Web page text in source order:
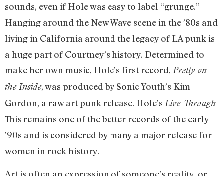
sounds, even if Hole was easy to label “grunge.”
Hanging around the New Wave scene in the ’80s and
living in California around the legacy of LA punk is
a huge part of Courtney’s history. Determined to
make her own music, Hole’s first record, Pretty on
the Inside, was produced by Sonic Youth’s Kim
Gordon, a raw art punk release. Hole’s Live Through
This remains one of the better records of the early
’90s and is considered by many a major release for
women in rock history.
Art is often an expression of someone’s reality, or